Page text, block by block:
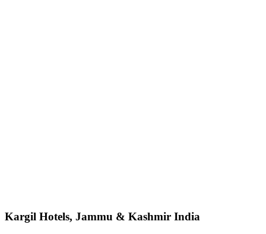
Kargil Hotels, Jammu & Kashmir India